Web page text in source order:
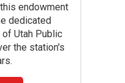
endowment
dedicated
Utah Public
the station's